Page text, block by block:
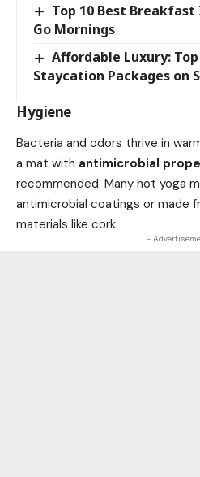
Top 10 Best
Go Mornings
Affordable Luxury:
Staycation Packages on
Hygiene
Bacteria and odors thrive in
a mat with antimicrobial
recommended. Many hot yoga
antimicrobial coatings or made
materials like cork.
-